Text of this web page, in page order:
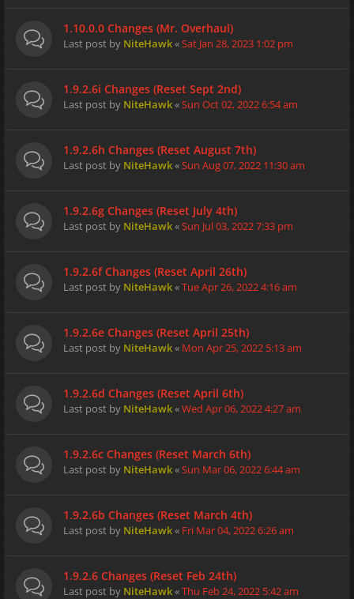
1.10.0.0 Changes (Mr. Overhaul)
Last post by NiteHawk«Sat Jan 28, 2023 1:02 pm
1.9.2.6i Changes (Reset Sept 2nd)
Last post by NiteHawk«Sun Oct 02, 2022 6:54 am
1.9.2.6h Changes (Reset August 7th)
Last post by NiteHawk«Sun Aug 07, 2022 11:30 am
1.9.2.6g Changes (Reset July 4th)
Last post by NiteHawk«Sun Jul 03, 2022 7:33 pm
1.9.2.6f Changes (Reset April 26th)
Last post by NiteHawk«Tue Apr 26, 2022 4:16 am
1.9.2.6e Changes (Reset April 25th)
Last post by NiteHawk« Mon Apr 25, 2022 5:13 am
1.9.2.6d Changes (Reset April 6th)
Last post by NiteHawk«Wed Apr 06, 2022 4:27 am
1.9.2.6c Changes (Reset March 6th)
Last post by NiteHawk«Sun Mar 06, 2022 6:44 am
1.9.2.6b Changes (Reset March 4th)
Last post by NiteHawk« Fri Mar 04, 2022 6:26 am
1.9.2.6 Changes (Reset Feb 24th)
Last post by NiteHawk«Thu Feb 24, 2022 5:42 am